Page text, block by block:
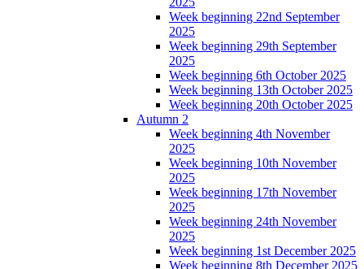
Week beginning 22nd September
2025
Week beginning 29th September
2025
Week beginning 6th October 2025
Week beginning 13th October 2025
Week beginning 20th October 2025
Autumn 2
Week beginning 4th November
2025
Week beginning 10th November
2025
Week beginning 17th November
2025
Week beginning 24th November
2025
Week beginning 1st December 2025
Week beginning 8th December 2025